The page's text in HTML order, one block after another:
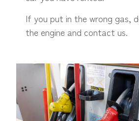
If you put in the wrong gas,
the engine and contact us.